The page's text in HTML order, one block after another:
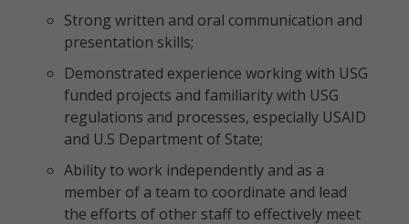
Strong written and oral communication and
presentation skills;
Demonstrated experience working with USG
funded projects and familiarity with USG
regulations and processes, especially USAID
and U.S Department of State;
Ability to work independently and as a
member of a team to coordinate and lead
the efforts of other staff to effectively meet